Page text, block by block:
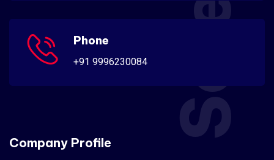
Phone
+91 9996230084
Company Profile